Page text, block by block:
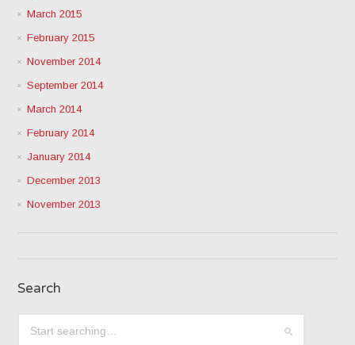
March 2015
February 2015
November 2014
September 2014
March 2014
February 2014
January 2014
December 2013
November 2013
Search